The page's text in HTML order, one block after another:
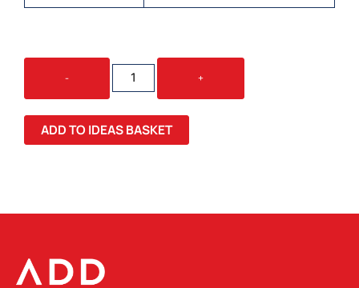
-
CASINO
HIGHLIGHTER
QUANTITY
+
ADD TO IDEAS BASKET